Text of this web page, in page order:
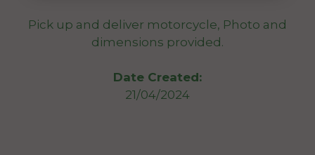
Pick up and deliver motorcycle, Photo and
dimensions provided.
Date Created:
21/04/2024